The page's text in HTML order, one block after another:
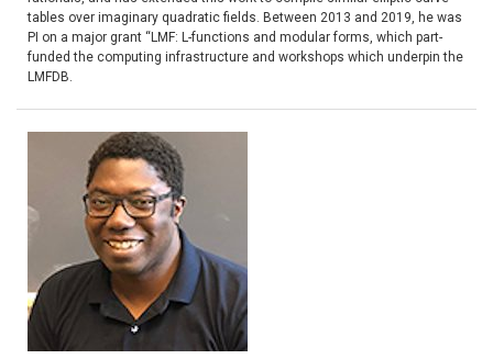
tables over imaginary quadratic fields. Between 2013 and 2019, he was
PI on a major grant “LMF: L-functions and modular forms, which part-
funded the computing infrastructure and workshops which underpin the
LMFDB.